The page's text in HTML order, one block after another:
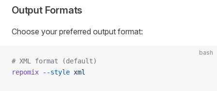
Output Formats
Choose your preferred output format:
bash
# XML format (default)
repomix --style xml